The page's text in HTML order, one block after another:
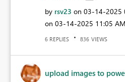
by rsv23 on ‎03-14-2025
on ‎03-14-2025 11:05 AM
6 REPLIES 836 VIEWS
upload images to